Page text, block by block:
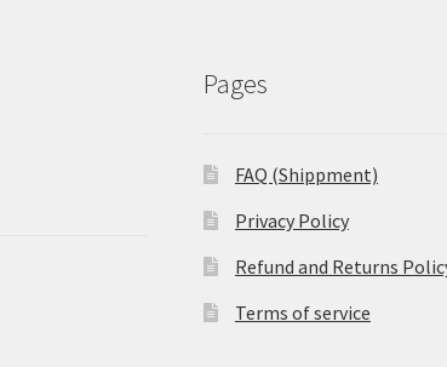
Pages
FAQ (Shippment)
Privacy Policy
Refund and Returns
Terms of service